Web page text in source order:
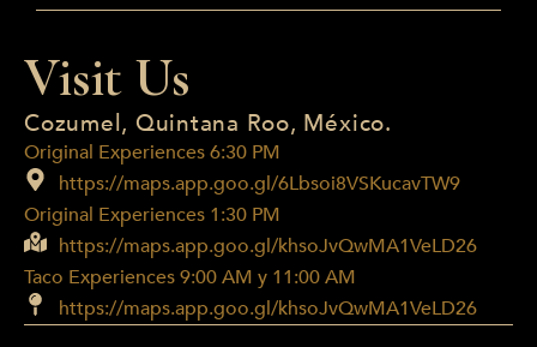
Visit Us
Cozumel, Quintana Roo, México.
Original Experiences 6:30 PM
https://maps.app.goo.gl/6Lbsoi8VSKucavTW9
Original Experiences 1:30 PM
https://maps.app.goo.gl/khsoJvQwMA1VeLD26
Taco Experiences 9:00 AM y 11:00 AM
https://maps.app.goo.gl/khsoJvQwMA1VeLD26